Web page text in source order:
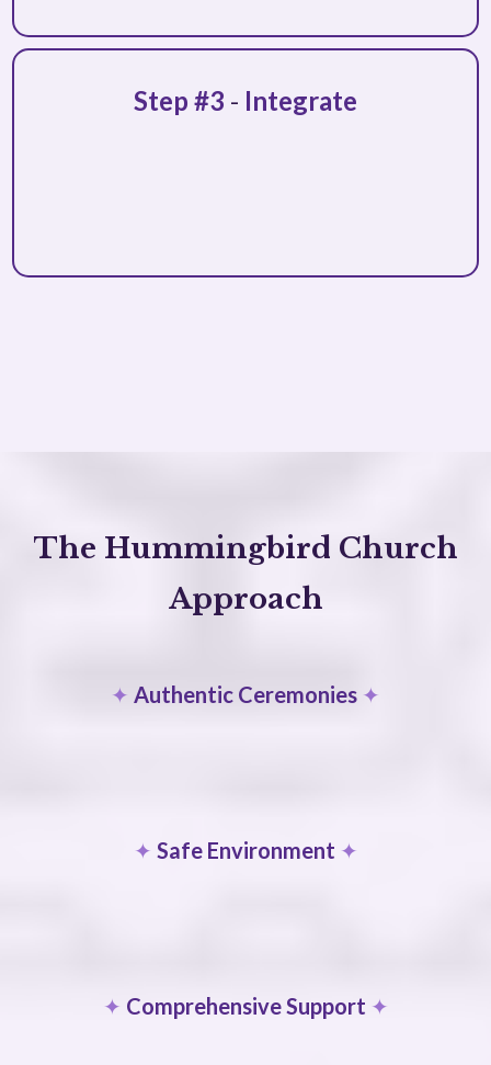
Step #3 - Integrate
The Hummingbird Church
Approach
✦ Authentic Ceremonies ✦
✦ Safe Environment ✦
✦ Comprehensive Support ✦